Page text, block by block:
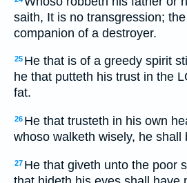
saith, It is no transgression;
companion of a destroyer.
25 He that is of a greedy spirit
he that putteth his trust in the
fat.
26 He that trusteth in his own
whoso walketh wisely, he shall
27 He that giveth unto the poor